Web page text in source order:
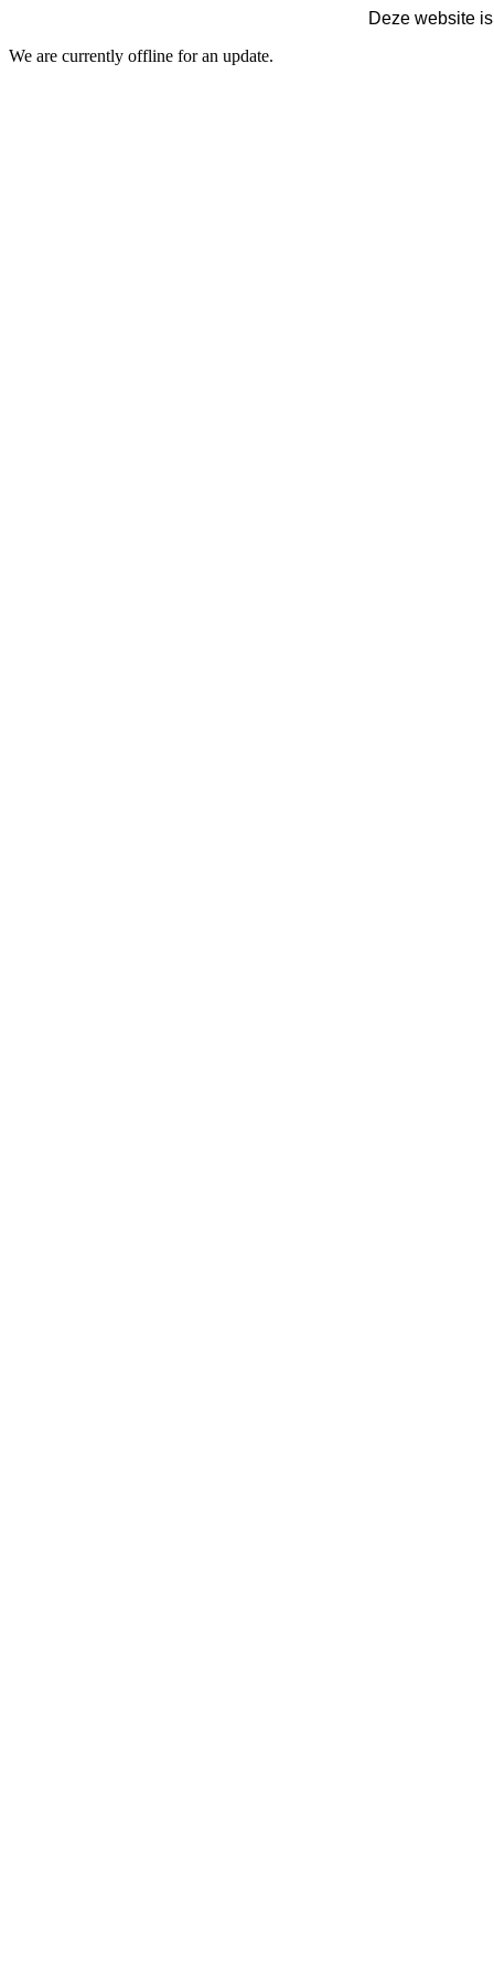
Deze website
We are currently offline for an update.